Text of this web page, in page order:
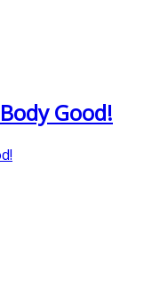
Good!